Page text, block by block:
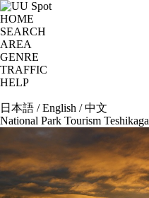
HOME
SEARCH
AREA
GENRE
TRAFFIC
HELP
日本語 /English /中文
National Park Tourism Teshikaga